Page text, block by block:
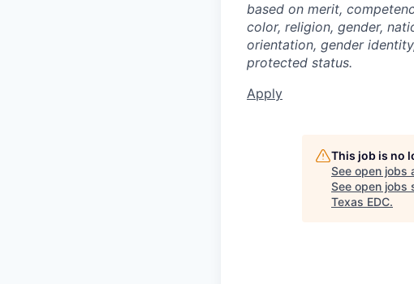
based on merit,
color, religion, gender,
orientation, gender
protected status.
Apply
This job is no
See open jobs
See open jobs
Texas EDC.